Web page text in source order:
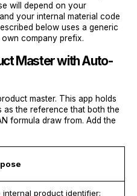
will depend on your
your internal material code
below uses a generic
company prefix.
Master with Auto-
master. This app holds
the reference that both the
formula draw from. Add the
internal product identifier;